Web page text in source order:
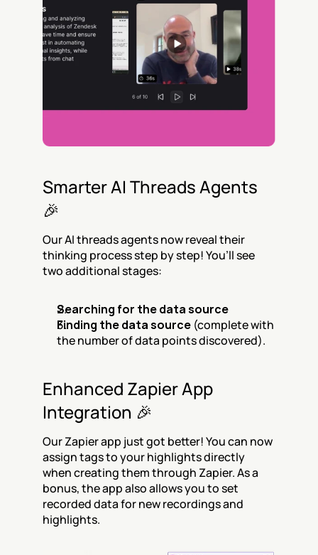
Smarter AI Threads Agents
🎉
Our AI threads agents now reveal their
thinking process step by step! You’ll see
two additional stages:
Searching for the data source
Finding the data source (complete with
the number of data points discovered).
Enhanced Zapier App
Integration 🎉
Our Zapier app just got better! You can now
assign tags to your highlights directly
when creating them through Zapier. As a
bonus, the app also allows you to set
recorded data for new recordings and
highlights.